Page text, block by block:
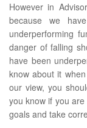
However in
because we
underperforming
danger of falling
have been
know about it
our view, you
you know if you
goals and take